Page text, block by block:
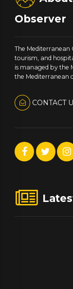
Observer
The Mediterranean
tourism, and
is managed by the
the Mediterranean
CONTACT